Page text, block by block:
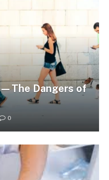
Dangers of
0